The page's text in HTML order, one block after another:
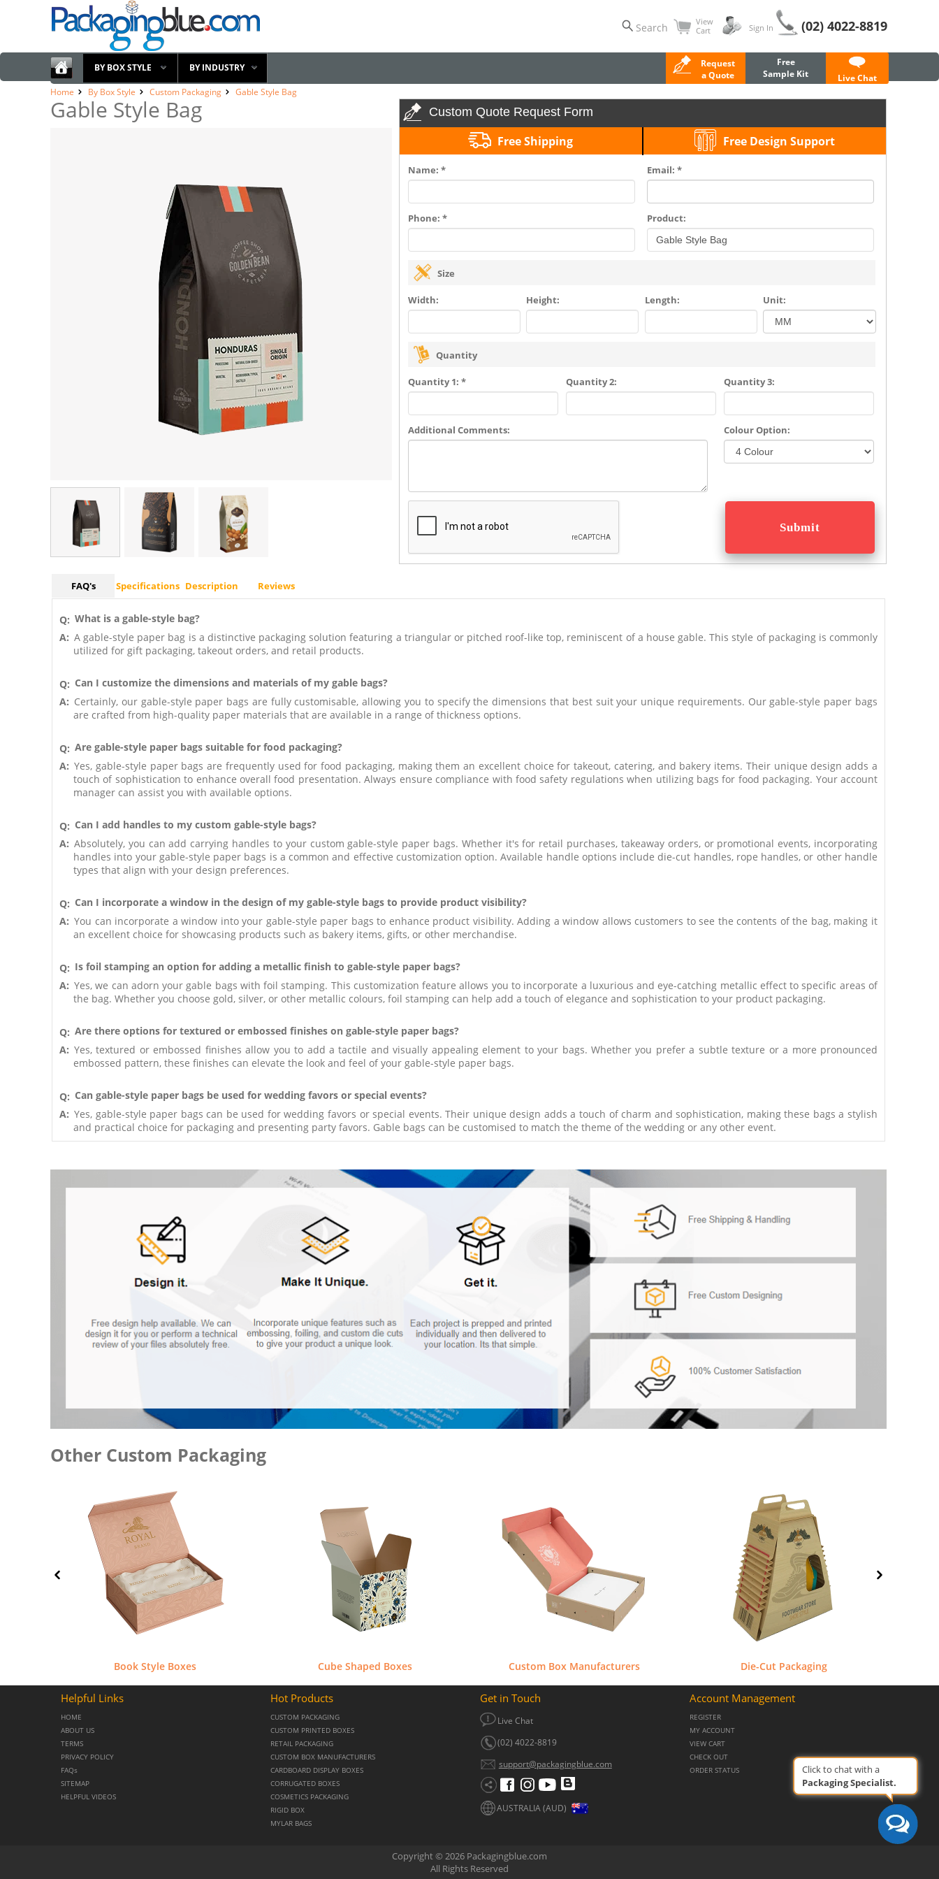
Search
View
Cart
Sign In (02) 4022-8819
BY BOX STYLE BY INDUSTRY
Request
a Quote
Free
Sample Kit
Live Chat
Home
By Box Style Custom Packaging Gable Style Bag
Gable Style Bag Custom Quote Request Form
Free Shipping Free Design Support
Name: * Email: *
Phone: * Product:
Size
Width: Height: Length: Unit:
Quantity
Quantity 1: * Quantity 2: Quantity 3:
Additional Comments: Colour Option:
FAQ's Specifications Description Reviews
Q: What is a gable-style bag?
A: A gable-style paper bag is a distinctive packaging solution featuring a triangular or pitched roof-like top, reminiscent of a house gable. This style of packaging is commonly
utilized for gift packaging, takeout orders, and retail products.
Q: Can I customize the dimensions and materials of my gable bags?
A: Certainly, our gable-style paper bags are fully customisable, allowing you to specify the dimensions that best suit your unique requirements. Our gable-style paper bags
are crafted from high-quality paper materials that are available in a range of thickness options.
Q: Are gable-style paper bags suitable for food packaging?
A: Yes, gable-style paper bags are frequently used for food packaging, making them an excellent choice for takeout, catering, and bakery items. Their unique design adds a
touch of sophistication to enhance overall food presentation. Always ensure compliance with food safety regulations when utilizing bags for food packaging. Your account
manager can assist you with available options.
Q: Can I add handles to my custom gable-style bags?
A: Absolutely, you can add carrying handles to your custom gable-style paper bags. Whether it's for retail purchases, takeaway orders, or promotional events, incorporating
handles into your gable-style paper bags is a common and effective customization option. Available handle options include die-cut handles, rope handles, or other handle
types that align with your design preferences.
Q: Can I incorporate a window in the design of my gable-style bags to provide product visibility?
A: You can incorporate a window into your gable-style paper bags to enhance product visibility. Adding a window allows customers to see the contents of the bag, making it
an excellent choice for showcasing products such as bakery items, gifts, or other merchandise.
Q: Is foil stamping an option for adding a metallic finish to gable-style paper bags?
A: Yes, we can adorn your gable bags with foil stamping. This customization feature allows you to incorporate a luxurious and eye-catching metallic effect to specific areas of
the bag. Whether you choose gold, silver, or other metallic colours, foil stamping can help add a touch of elegance and sophistication to your product packaging.
Q: Are there options for textured or embossed finishes on gable-style paper bags?
A: Yes, textured or embossed finishes allow you to add a tactile and visually appealing element to your bags. Whether you prefer a subtle texture or a more pronounced
embossed pattern, these finishes can elevate the look and feel of your gable-style paper bags.
Q: Can gable-style paper bags be used for wedding favors or special events?
A: Yes, gable-style paper bags can be used for wedding favors or special events. Their unique design adds a touch of charm and sophistication, making these bags a stylish
and practical choice for packaging and presenting party favors. Gable bags can be customised to match the theme of the wedding or any other event.
Other Custom Packaging
Book Style Boxes Cube Shaped Boxes Custom Box Manufacturers Die-Cut Packaging
Click to chat with a
Packaging Specialist.
Helpful Links
HOME
ABOUT US
TERMS
PRIVACY POLICY
FAQs
SITEMAP
HELPFUL VIDEOS
Hot Products
CUSTOM PACKAGING
CUSTOM PRINTED BOXES
RETAIL PACKAGING
CUSTOM BOX MANUFACTURERS
CARDBOARD DISPLAY BOXES
CORRUGATED BOXES
COSMETICS PACKAGING
RIGID BOX
MYLAR BAGS
Get in Touch
Live Chat
(02) 4022-8819
support@packagingblue.com
AUSTRALIA (AUD)
Account Management
REGISTER
MY ACCOUNT
VIEW CART
CHECK OUT
ORDER STATUS
Copyright © 2026 Packagingblue.com
All Rights Reserved